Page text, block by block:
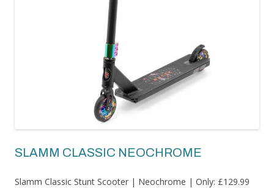
SLAMM CLASSIC NEOCHROME
Slamm Classic Stunt Scooter | Neochrome | Only: £129.99